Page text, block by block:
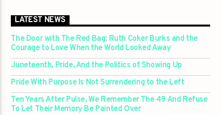
LATEST NEWS
The Door with The Red Bag: Ruth Coker Burks and the
Courage to Love When the World Looked Away
Juneteenth, Pride, And the Politics of Showing Up
Pride With Purpose Is Not Surrendering to the Left
Ten Years After Pulse, We Remember The 49 And Refuse
To Let Their Memory Be Painted Over